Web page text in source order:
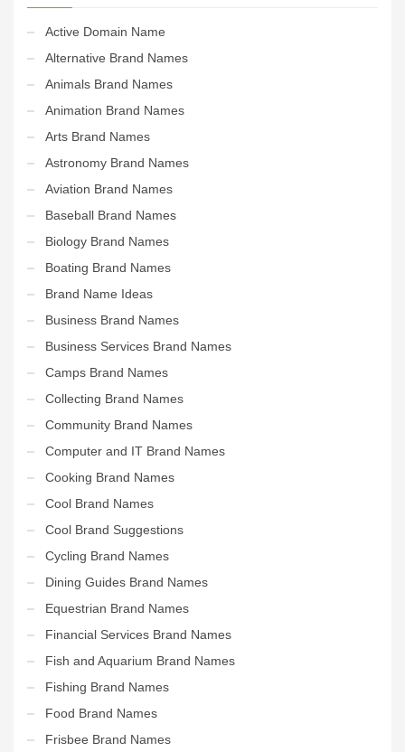
Active Domain Name
Alternative Brand Names
Animals Brand Names
Animation Brand Names
Arts Brand Names
Astronomy Brand Names
Aviation Brand Names
Baseball Brand Names
Biology Brand Names
Boating Brand Names
Brand Name Ideas
Business Brand Names
Business Services Brand Names
Camps Brand Names
Collecting Brand Names
Community Brand Names
Computer and IT Brand Names
Cooking Brand Names
Cool Brand Names
Cool Brand Suggestions
Cycling Brand Names
Dining Guides Brand Names
Equestrian Brand Names
Financial Services Brand Names
Fish and Aquarium Brand Names
Fishing Brand Names
Food Brand Names
Frisbee Brand Names